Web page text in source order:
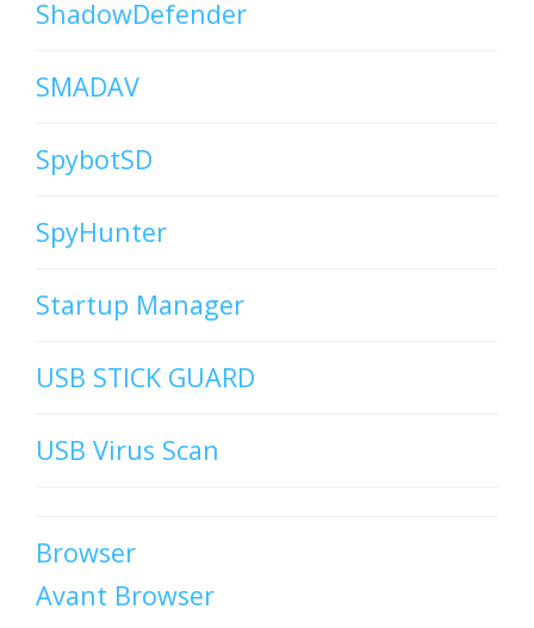
ShadowDefender
SMADAV
SpybotSD
SpyHunter
Startup Manager
USB STICK GUARD
USB Virus Scan
Browser
Avant Browser